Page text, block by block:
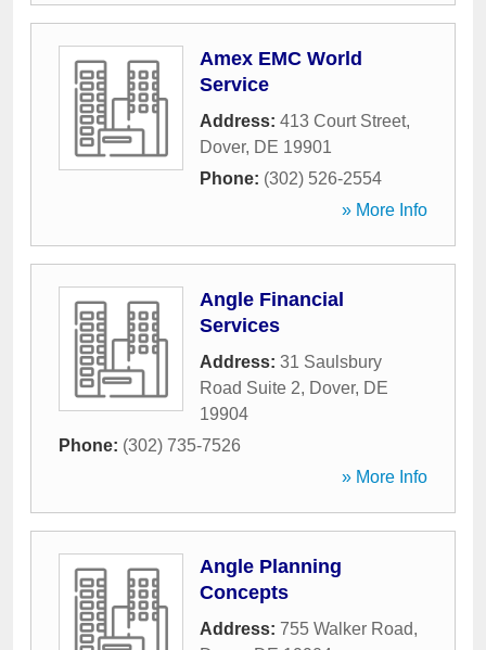
Amex EMC World
Service
Address: 413 Court Street,
Dover, DE 19901
Phone: (302) 526-2554
» More Info
Angle Financial
Services
Address: 31 Saulsbury
Road Suite 2, Dover, DE
19904
Phone: (302) 735-7526
» More Info
Angle Planning
Concepts
Address: 755 Walker Road,